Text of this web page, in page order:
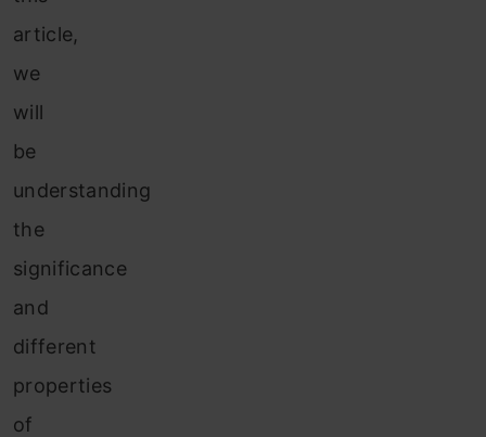
article,
we
will
be
understanding
the
significance
and
different
properties
of